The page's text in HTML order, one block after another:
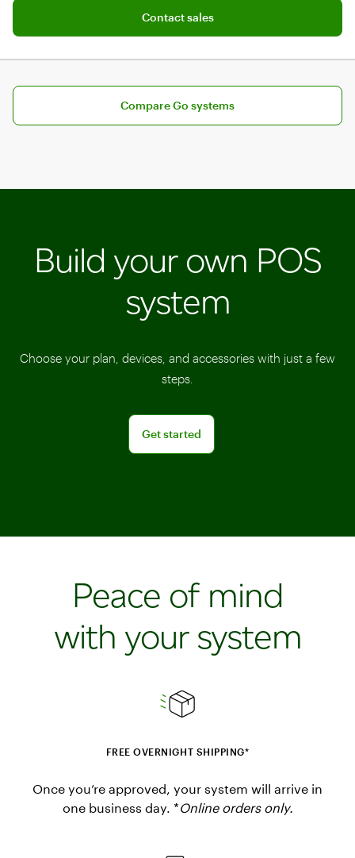
Contact sales
Add software plan to cart
Compare Go systems
Compare pricing plans for Go
Build your own POS
system
Choose your plan, devices, and accessories with just a few
steps.
Get started
Get started
Peace of mind
with your system
FREE OVERNIGHT SHIPPING*
Once you’re approved, your system will arrive in
one business day. *Online orders only.